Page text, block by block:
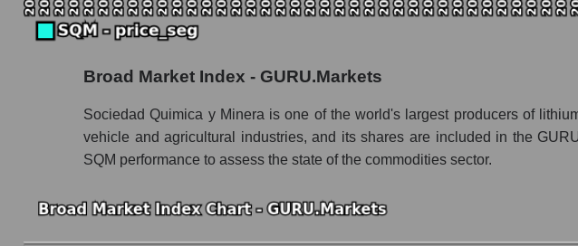
The ratio of market capitalization to book capitalization of a company,
Market to book capitalization ratio in a market segment - Chemistry
Market to book capitalization ratio for the market as a whole
Debts of the company, segment and market as a whole
Market segment debts - Chemistry
Broad Market Index - GURU.Markets
Sociedad Quimica y Minera is one of the world's largest producers of
vehicle and agricultural industries, and its shares are included in the
SQM performance to assess the state of the commodities sector.